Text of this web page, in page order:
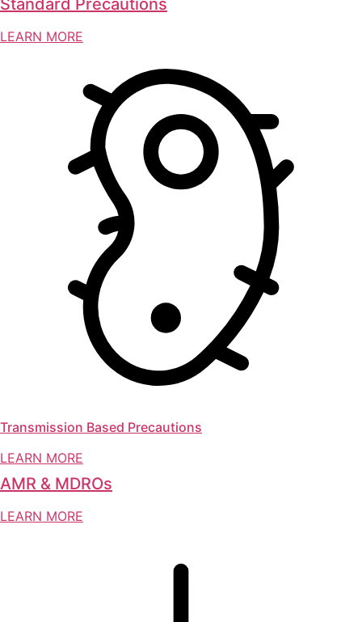
LEARN MORE
Transmission Based Precautions
LEARN MORE
AMR & MDROs
LEARN MORE